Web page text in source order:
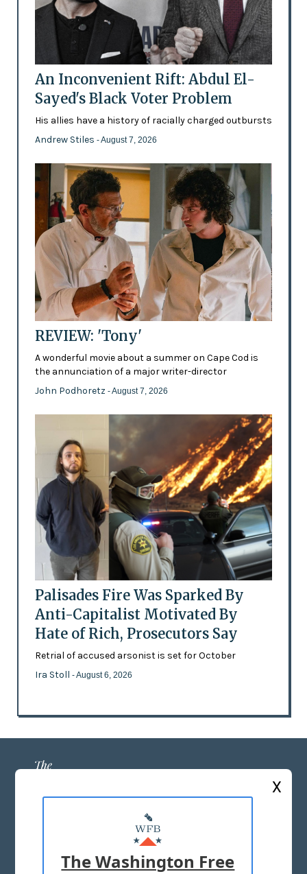
An Inconvenient Rift: Abdul El-
Sayed's Black Voter Problem
His allies have a history of racially charged outbursts
Andrew Stiles - August 7, 2026
REVIEW: 'Tony'
A wonderful movie about a summer on Cape Cod is
the annunciation of a major writer-director
John Podhoretz - August 7, 2026
Palisades Fire Was Sparked By
Anti-Capitalist Motivated By
Hate of Rich, Prosecutors Say
Retrial of accused arsonist is set for October
Ira Stoll - August 6, 2026
ABOUT US
MASTHEAD
ADVERTISE WITH US
X
The Washington Free